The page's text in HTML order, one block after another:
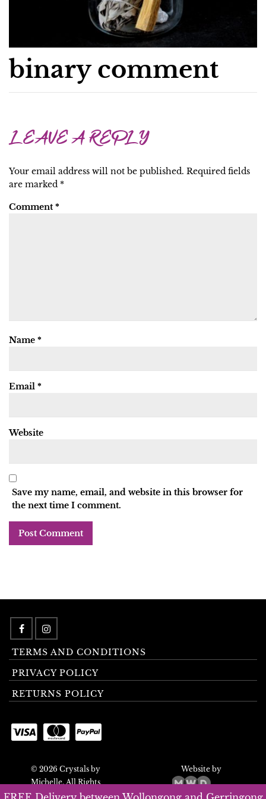
binary comment
LEAVE A REPLY
Your email address will not be published. Required fields
are marked *
Comment *
Name *
Email *
Website
Save my name, email, and website in this browser for
the next time I comment.
TERMS AND CONDITIONS
PRIVACY POLICY
RETURNS POLICY
© 2026 Crystals by
Michelle. All Rights
Reserved.
Website by